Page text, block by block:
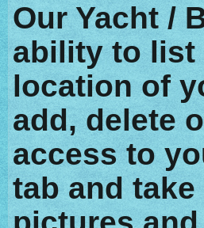
Our Yacht /
ability to list
location of
add, delete
access to
tab and